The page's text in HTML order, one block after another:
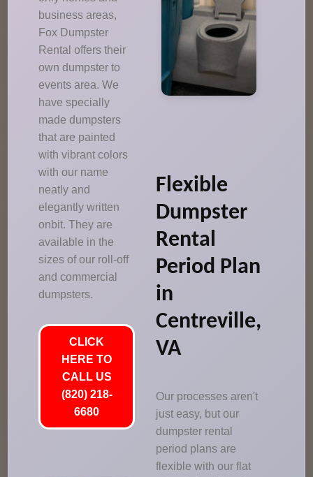
business areas,
Fox Dumpster
Rental offers their
own dumpster to
events area. We
have specially
made dumpsters
that are painted
with vibrant colors
with our name
neatly and
elegantly written
onbit. They are
available in the
sizes of our roll-off
and commercial
dumpsters.
CLICK
HERE TO
CALL US
(820) 218-
6680
Flexible
Dumpster
Rental
Period Plan
in
Centreville,
VA
Our processes aren't
just easy, but our
dumpster rental
period plans are
flexible with our flat